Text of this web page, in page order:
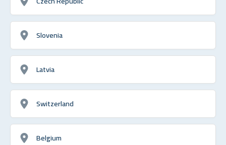
Slovenia
Latvia
Switzerland
Belgium